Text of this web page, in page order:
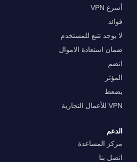
أسرع VPN
فوائد
لا يوجد تتبع للمستخدم
ضمان استعادة الاموال
انضم
المؤثر
يضعط
VPN للأعمال التجارية
الدعم
مركز المساعدة
اتصل بنا